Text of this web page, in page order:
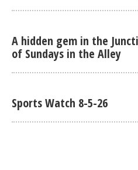
A hidden gem in the
of Sundays in the Alley
Sports Watch 8-5-26